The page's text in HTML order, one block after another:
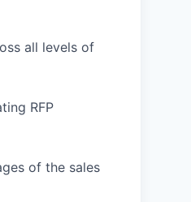
all levels of
RFP
of the sales